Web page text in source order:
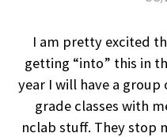
I am pretty excited
getting “into” this in
year I will have a
grade classes with
nclab stuff. They stop